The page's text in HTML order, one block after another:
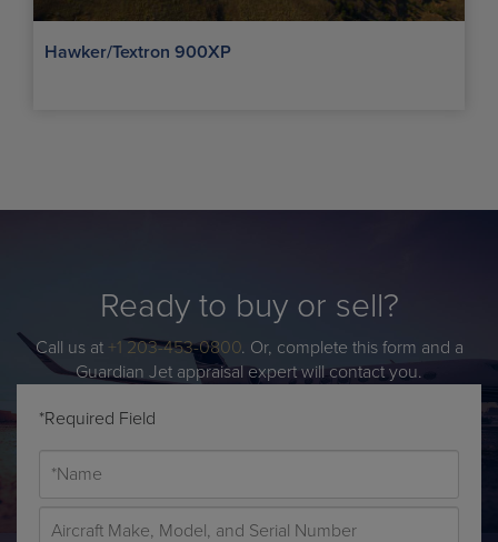
Hawker/Textron 900XP
Ready to buy or sell?
Call us at +1 203-453-0800. Or, complete this form and a
Guardian Jet appraisal expert will contact you.
*Required Field